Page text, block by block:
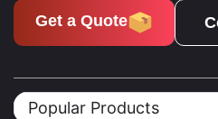
Get a Quote
Popular Products